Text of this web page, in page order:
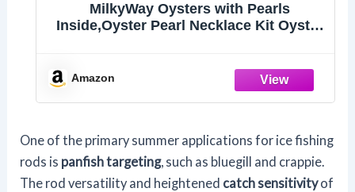
MilkyWay Oysters with Pearls
Inside,Oyster Pearl Necklace Kit Oyster
Wife, Girlfriend,Mother (White)
Amazon
One of the primary summer applications for ice fishing
rods is panfish targeting, such as bluegill and crappie.
The rod versatility and heightened catch sensitivityof